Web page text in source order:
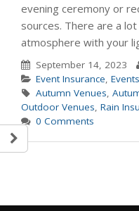
evening ceremony or
sources. There are a
atmosphere with your
September 14, 2023
Event Insurance,
Autumn Venues,
Outdoor Venues, Rain
0 Comments